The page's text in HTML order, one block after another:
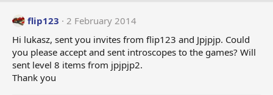
flip123
2 February 2014
Hi lukasz, sent you invites from flip123 and Jpjpjp. Could
you please accept and sent introscopes to the games? Will
sent level 8 items from jpjpjp2.
Thank you